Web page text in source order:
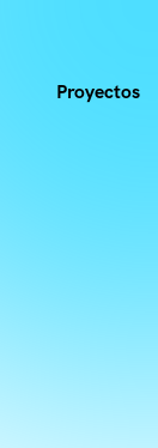
Proyectos